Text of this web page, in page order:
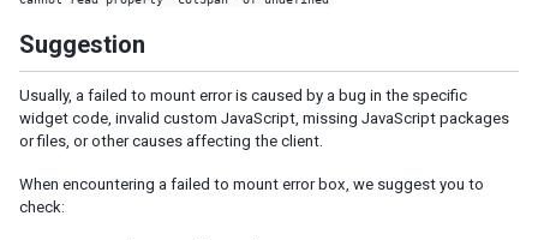
Combobox Renderer
Tabbox Renderer
Organigram Renderer
Biglistbox Renderer
Item Renderer
STATELESS COMPONENTS
Suggestion
Usually, a failed to mount error is caused by a bug in the specific
widget code, invalid custom JavaScript, missing JavaScript packages
or files, or other causes affecting the client.
When encountering a failed to mount error box, we suggest you to
check: